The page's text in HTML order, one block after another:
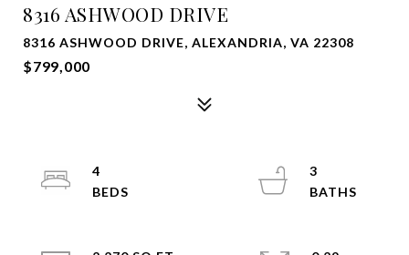
8316 ASHWOOD DRIVE
8316 ASHWOOD DRIVE, ALEXANDRIA, VA 22308
$799,000
4
3